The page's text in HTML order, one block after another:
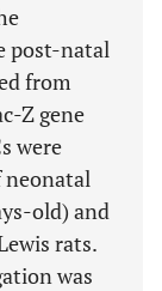
post-natal
from
Z gene
were
neonatal
old) and
rats.
was